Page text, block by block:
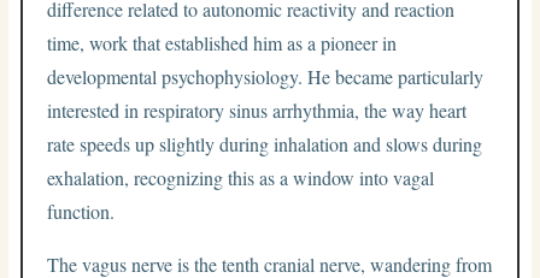
difference related to autonomic reactivity and reaction
time, work that established him as a pioneer in
developmental psychophysiology. He became particularly
interested in respiratory sinus arrhythmia, the way heart
rate speeds up slightly during inhalation and slows during
exhalation, recognizing this as a window into vagal
function.
The vagus nerve is the tenth cranial nerve, wandering from